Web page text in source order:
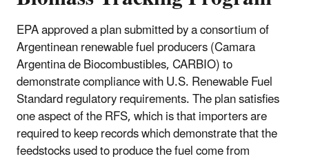
EPA approved a plan submitted by a consortium of
Argentinean renewable fuel producers (Camara
Argentina de Biocombustibles, CARBIO) to
demonstrate compliance with U.S. Renewable Fuel
Standard regulatory requirements. The plan satisfies
one aspect of the RFS, which is that importers are
required to keep records which demonstrate that the
feedstocks used to produce the fuel come from